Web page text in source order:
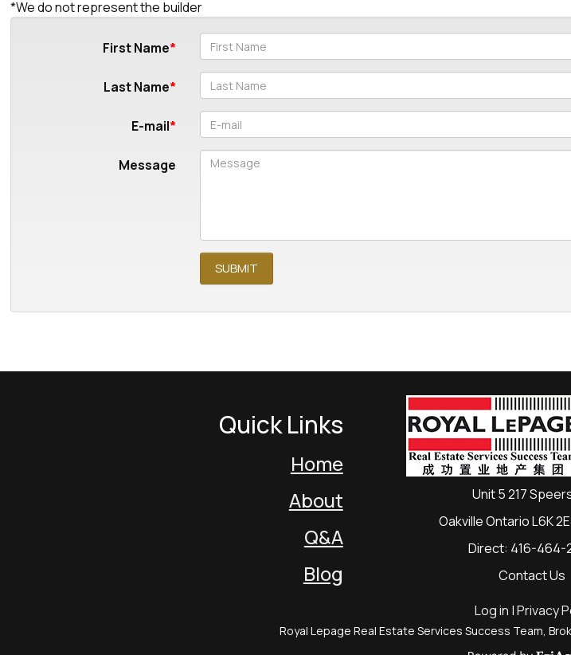
*We do not represent the builder
First Name
Last Name
E-mail
Message
Quick Links
Home
About
Q&A
Blog
Unit 5 217
Oakville Ontario L6K
Direct: 416-464-
Contact Us
Log in |Privacy
Royal Lepage Real Estate Services Success Team,